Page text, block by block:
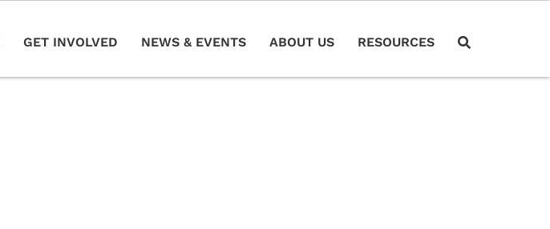
GET INVOLVED NEWS & EVENTS ABOUT US RESOURCES